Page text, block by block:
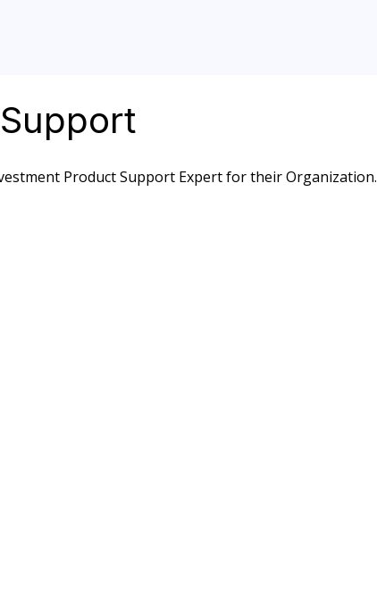
Product Support Expert for their Organization.